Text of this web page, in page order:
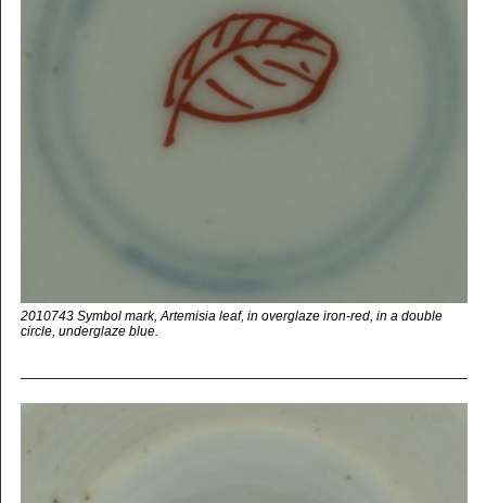
2010743 Symbol mark, Artemisia leaf, in overglaze iron-red, in a double
circle, underglaze blue.